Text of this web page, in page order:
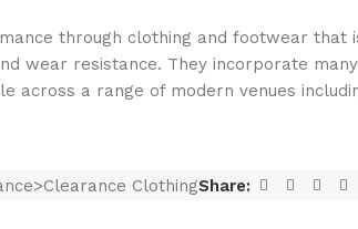
through clothing and footwear that
wear resistance. They incorporate
a range of modern venues
ClothingShare: